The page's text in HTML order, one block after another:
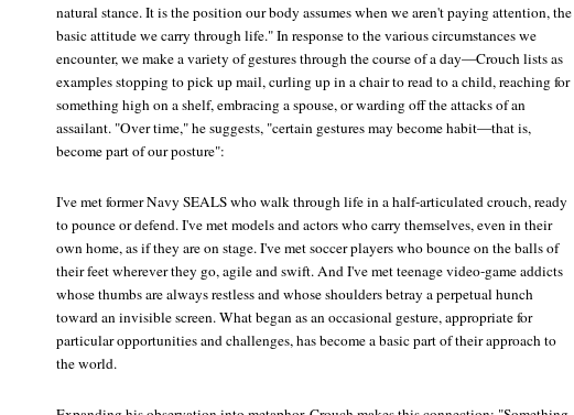
natural stance. It is the position our body assumes when we aren't paying attention, the
basic attitude we carry through life." In response to the various circumstances we
encounter, we make a variety of gestures through the course of a day—Crouch lists as
examples stopping to pick up mail, curling up in a chair to read to a child, reaching for
something high on a shelf, embracing a spouse, or warding off the attacks of an
assailant. "Over time," he suggests, "certain gestures may become habit—that is,
become part of our posture":
I've met former Navy SEALS who walk through life in a half-articulated crouch, ready
to pounce or defend. I've met models and actors who carry themselves, even in their
own home, as if they are on stage. I've met soccer players who bounce on the balls of
their feet wherever they go, agile and swift. And I've met teenage video-game addicts
whose thumbs are always restless and whose shoulders betray a perpetual hunch
toward an invisible screen. What began as an occasional gesture, appropriate for
particular opportunities and challenges, has become a basic part of their approach to
the world.